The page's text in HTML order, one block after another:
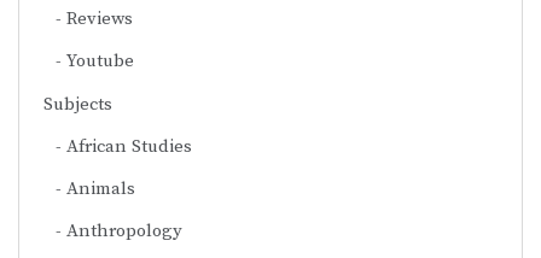
Reviews
Youtube
Subjects
African Studies
Animals
Anthropology